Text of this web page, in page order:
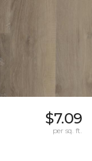
$7.09
per sq. ft.